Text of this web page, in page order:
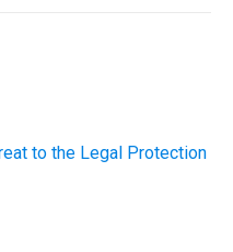
to the Legal Protection